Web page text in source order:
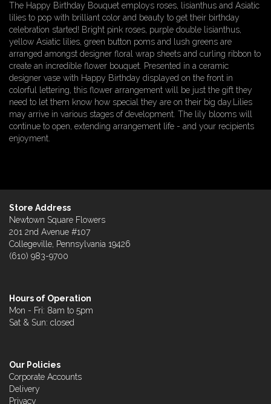
The Happy Birthday Bouquet employs roses, lisianthus and Asiatic
lilies to pop with brilliant color and beauty to get their birthday
celebration started! Bright pink roses, purple double lisianthus,
yellow Asiatic lilies, green button poms and lush greens are
arranged amongst designer floral wrap sheets and curling ribbon to
create an incredible flower bouquet. Presented in a ceramic
designer vase with Happy Birthday displayed on the front in
colorful lettering, this flower arrangement will be just the gift they
need to let them know how special they are on their big day.Lilies
may arrive in various stages of development. The lily blooms will
continue to open, extending arrangement life - and your recipients
enjoyment.
Store Address
Newtown Square Flowers
201 2nd Avenue #107
Collegeville, Pennsylvania 19426
(610) 983-9700
Hours of Operation
Mon - Fri: 8am to 5pm
Sat & Sun: closed
Our Policies
Corporate Accounts
Delivery
Privacy